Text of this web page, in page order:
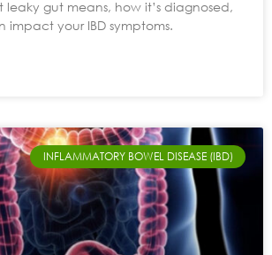
gut means, how it’s diagnosed,
your IBD symptoms.
INFLAMMATORY BOWEL DISEASE (IBD)